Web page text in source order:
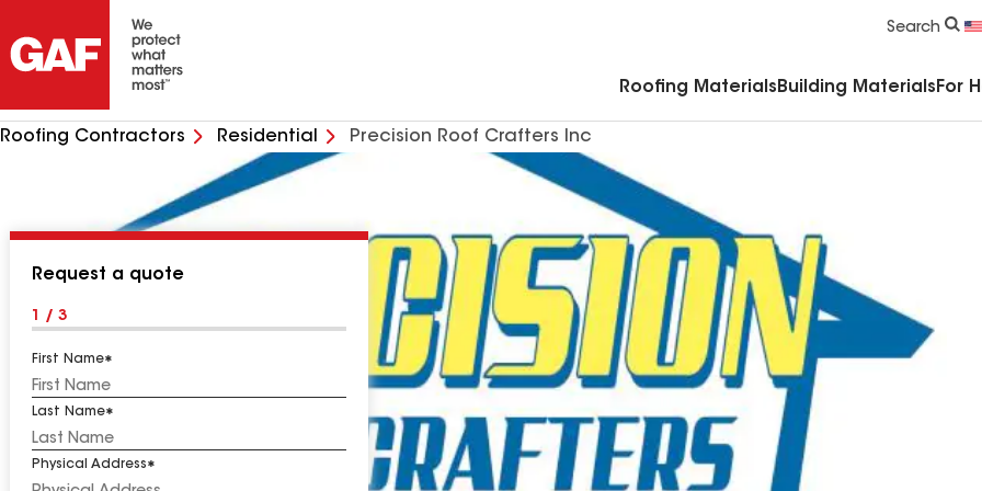
Search
Roofing Materials Building Materials For
Roofing Contractors Residential Precision Roof Crafters Inc
Request a quote
1 / 3
First Name
Last Name
Physical Address